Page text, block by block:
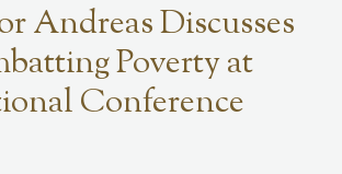
Andreas Discusses
Poverty at
Conference